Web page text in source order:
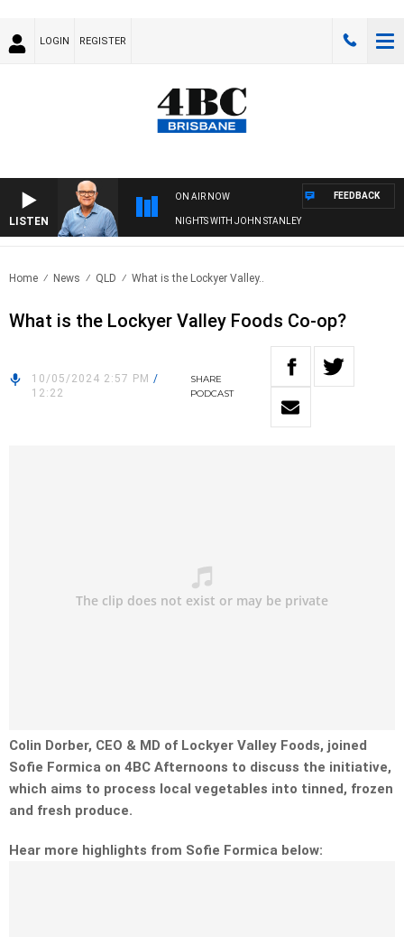
LOGIN REGISTER
LISTEN
ON AIR NOW
NIGHTS WITH JOHN STANLEY
FEEDBACK
Home News QLD What is the Lockyer Valley..
What is the Lockyer Valley Foods Co-op?
10/05/2024 2:57 PM /
12:22
SHARE
PODCAST
Colin Dorber, CEO & MD of Lockyer Valley Foods, joined
Sofie Formica on 4BC Afternoons to discuss the initiative,
which aims to process local vegetables into tinned, frozen
and fresh produce.
Hear more highlights from Sofie Formica below: